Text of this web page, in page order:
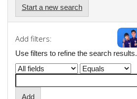
Start a new search
Add filters:
Use filters to refine the search results.